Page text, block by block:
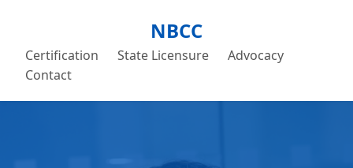
NBCC
Certification State Licensure
Advocacy
Contact